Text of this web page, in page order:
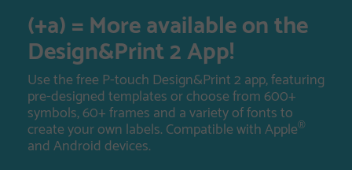
(+a) = More available on the
Design&Print 2 App!
Use the free P-touch Design&Print 2 app, featuring
pre-designed templates or choose from 600+
symbols, 60+ frames and a variety of fonts to
create your own labels. Compatible with Apple®
and Android devices.